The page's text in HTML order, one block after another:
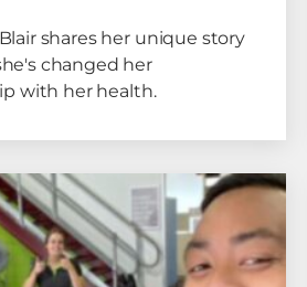
shares her unique story
changed her
with her health.